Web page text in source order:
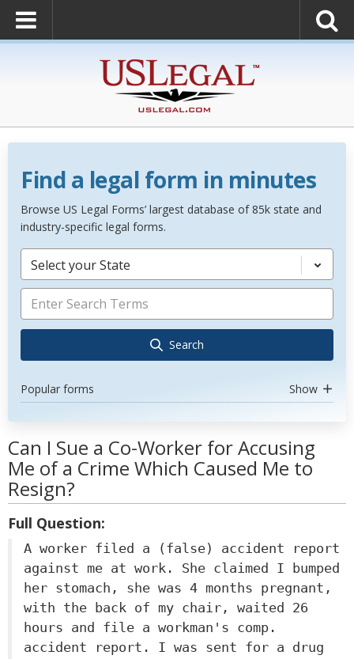
Find a legal form in minutes
Browse US Legal Forms’ largest database of 85k state and
industry-specific legal forms.
Select your State
Search
Popular forms Show
Can I Sue a Co-Worker for Accusing
Me of a Crime Which Caused Me to
Resign?
Full Question:
A worker filed a (false) accident report
against me at work. She claimed I bumped
her stomach, she was 4 months pregnant,
with the back of my chair, waited 26
hours and file a workman's comp.
accident report. I was sent for a drug